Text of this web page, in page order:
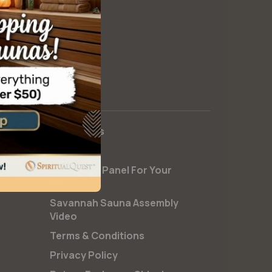
Contact Us
FAQs
Install Salt Panel For Your
Savannah Sauna Assembly
Video
Terms & Conditions
Privacy Policy